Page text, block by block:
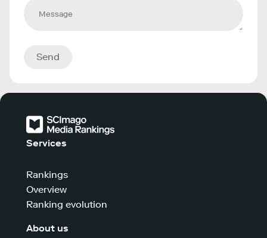
Send
Services
Rankings
Overview
Ranking evolution
About us